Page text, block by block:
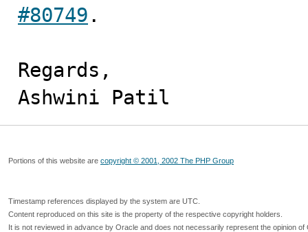
#80749 .
Regards,
Ashwini Patil
Portions of this website are copyright © 2001, 2002 The PHP Group
Timestamp references displayed by the system are UTC.
Content reproduced on this site is the property of the respective copyright holders.
It is not reviewed in advance by Oracle and does not necessarily represent the opinion